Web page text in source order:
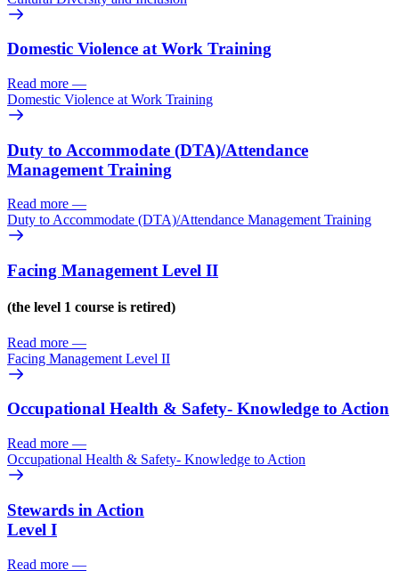
Domestic Violence at Work Training
Read more —
Domestic Violence at Work Training
Duty to Accommodate (DTA)/Attendance
Management Training
Read more —
Duty to Accommodate (DTA)/Attendance Management Training
Facing Management Level II
(the level 1 course is retired)
Read more —
Facing Management Level II
Occupational Health & Safety- Knowledge to Action
Read more —
Occupational Health & Safety- Knowledge to Action
Stewards in Action
Level I
Read more —